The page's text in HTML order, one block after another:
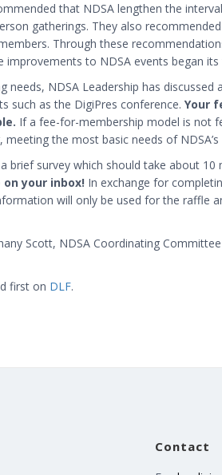
that NDSA lengthen the
gatherings. They also
Through these
to NDSA events began
NDSA Leadership has
such as the DigiPres conference. Your
If a fee-for-membership model is not
the most basic needs of
brief survey which should take about 10
on your inbox! In exchange for
will only be used for the raffle
Scott, NDSA Coordinating
first on DLF.
Contact